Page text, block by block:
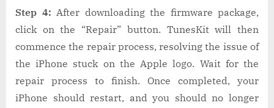
Step 4: After downloading the firmware package,
click on the “Repair” button. TunesKit will then
commence the repair process, resolving the issue of
the iPhone stuck on the Apple logo. Wait for the
repair process to finish. Once completed, your
iPhone should restart, and you should no longer